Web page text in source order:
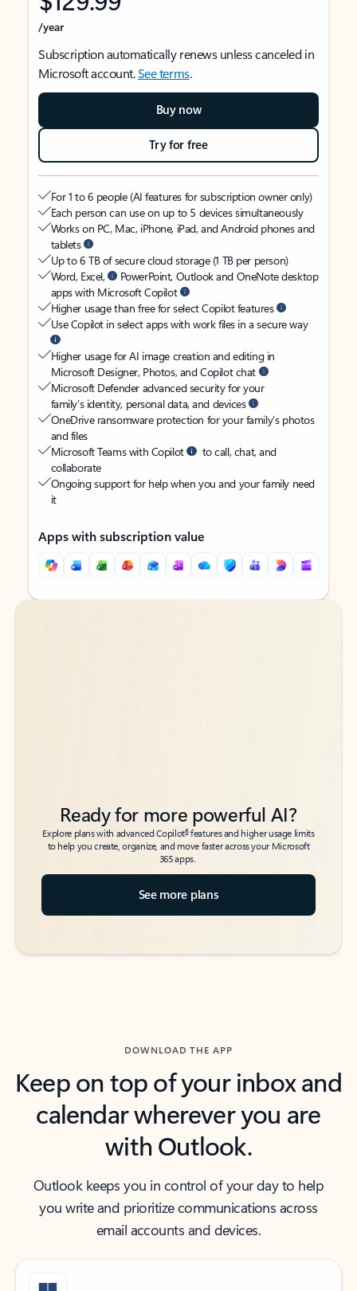
/year
Subscription automatically renews unless canceled in
Microsoft account.See terms.
Buy now
Try for free
For 1 to 6 people (AI features for subscription owner only)
Each person can use on up to 5 devices simultaneously
Works on PC, Mac, iPhone, iPad, and Android phones and
tablets
Up to 6 TB of secure cloud storage (1 TB per person)
Word, Excel,
PowerPoint, Outlook and OneNote desktop
apps with Microsoft Copilot
Higher usage than free for select Copilot features
Use Copilot in select apps with work files in a secure way
Higher usage for AI image creation and editing in
Microsoft Designer, Photos, and Copilot chat
Microsoft Defender advanced security for your
family’s identity, personal data, and devices
OneDrive ransomware protection for your family’s photos
and files
Microsoft Teams with Copilot
to call, chat, and
collaborate
Ongoing support for help when you and your family need
it
Apps with subscription value
Back to tabs
Back to tabs
Ready for more powerful AI?
Explore plans with advanced Copilot6features and higher usage limits
to help you create, organize, and move faster across your Microsoft
365 apps.
See more plans
DOWNLOAD THE APP
Keep on top of your inbox and
calendar wherever you are
with Outlook.
Outlook keeps you in control of your day to help
you write and prioritize communications across
email accounts and devices.